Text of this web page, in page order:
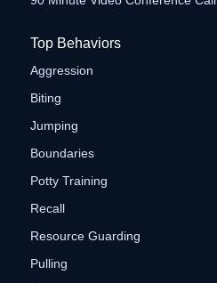
Top Behaviors
Aggression
Biting
Jumping
Boundaries
Potty Training
Recall
Resource Guarding
Pulling